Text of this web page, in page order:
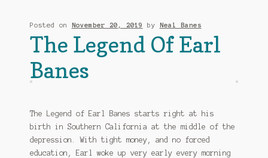
Posted on November 20, 2019 by Neal Banes
The Legend Of Earl
Banes
The Legend of Earl Banes starts right at his
birth in Southern California at the middle of the
depression. With tight money, and no forced
education, Earl woke up very early every morning